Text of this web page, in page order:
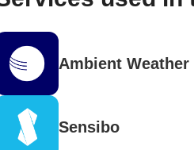
Ambient Weather
Sensibo